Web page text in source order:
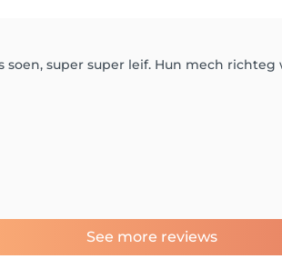
soen, super super leif. Hun mech
See more reviews